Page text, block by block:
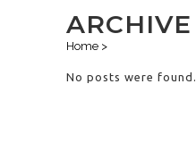
ARCHIVE
Home >
No posts were found.